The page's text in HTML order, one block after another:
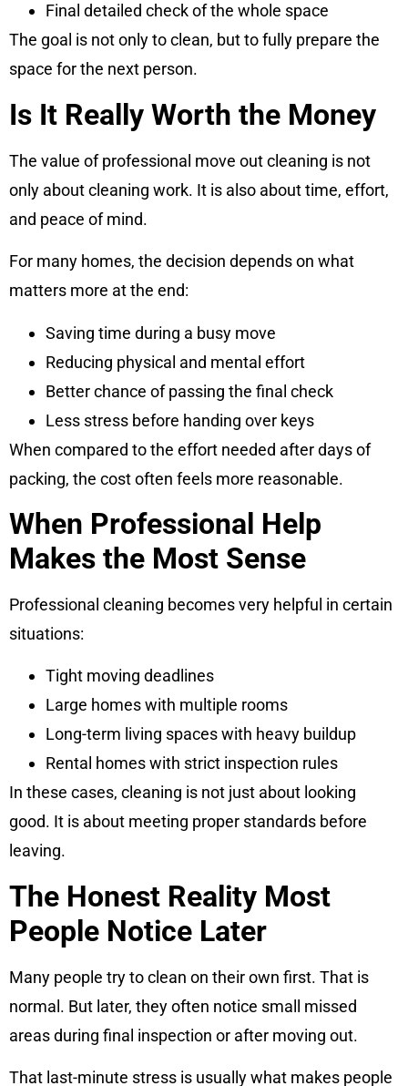
Final detailed check of the whole space
The goal is not only to clean, but to fully prepare the
space for the next person.
Is It Really Worth the Money
The value of professional move out cleaning is not
only about cleaning work. It is also about time, effort,
and peace of mind.
For many homes, the decision depends on what
matters more at the end:
Saving time during a busy move
Reducing physical and mental effort
Better chance of passing the final check
Less stress before handing over keys
When compared to the effort needed after days of
packing, the cost often feels more reasonable.
When Professional Help
Makes the Most Sense
Professional cleaning becomes very helpful in certain
situations:
Tight moving deadlines
Large homes with multiple rooms
Long-term living spaces with heavy buildup
Rental homes with strict inspection rules
In these cases, cleaning is not just about looking
good. It is about meeting proper standards before
leaving.
The Honest Reality Most
People Notice Later
Many people try to clean on their own first. That is
normal. But later, they often notice small missed
areas during final inspection or after moving out.
That last-minute stress is usually what makes people